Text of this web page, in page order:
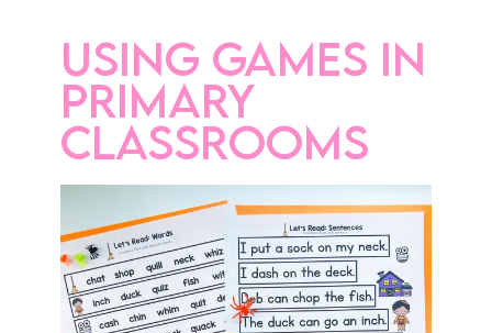
USING GAMES IN
PRIMARY
CLASSROOMS